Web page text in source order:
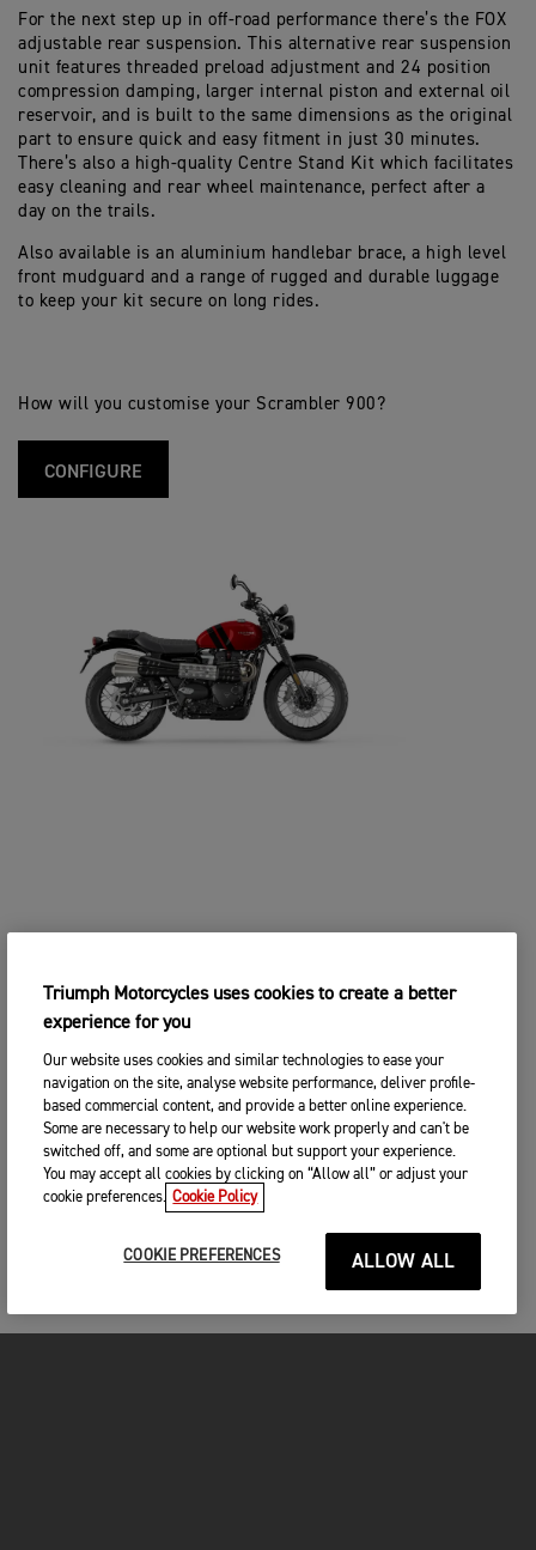
For the next step up in off-road performance there’s the FOX
adjustable rear suspension. This alternative rear suspension
unit features threaded preload adjustment and 24 position
compression damping, larger internal piston and external oil
reservoir, and is built to the same dimensions as the original
part to ensure quick and easy fitment in just 30 minutes.
There’s also a high-quality Centre Stand Kit which facilitates
easy cleaning and rear wheel maintenance, perfect after a
day on the trails.
Also available is an aluminium handlebar brace, a high level
front mudguard and a range of rugged and durable luggage
to keep your kit secure on long rides.
How will you customise your Scrambler 900?
CONFIGURE
Triumph Motorcycles uses cookies to create a better
experience for you
Our website uses cookies and similar technologies to ease your
navigation on the site, analyse website performance, deliver profile-
based commercial content, and provide a better online experience.
Some are necessary to help our website work properly and can't be
switched off, and some are optional but support your experience.
You may accept all cookies by clicking on “Allow all” or adjust your
cookie preferences. Cookie Policy
COOKIE PREFERENCES ALLOW ALL